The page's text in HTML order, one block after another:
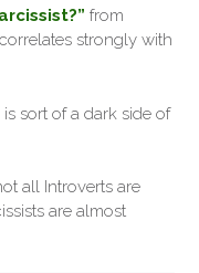
from
strongly with
sort of a dark side of
all Introverts are
are almost